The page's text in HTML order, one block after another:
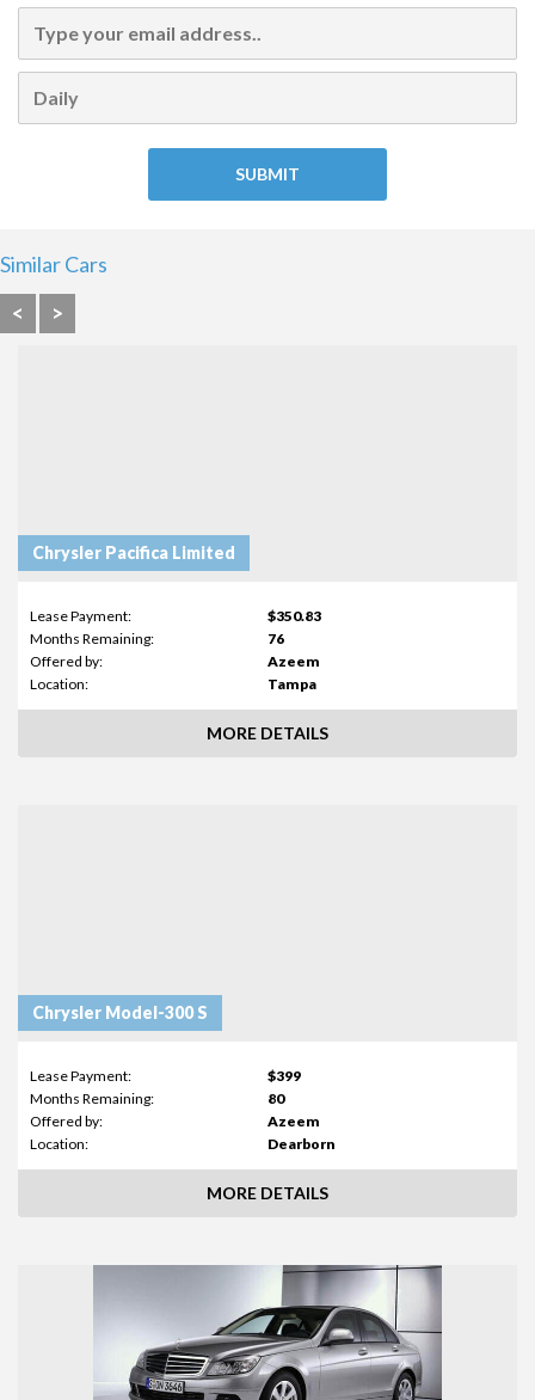
Similar Cars
<
>
Chrysler Pacifica Limited
Lease Payment:
$350.83
Months Remaining:
76
Offered by:
Azeem
Location:
Tampa
MORE DETAILS
Chrysler Model-300 S
Lease Payment:
$399
Months Remaining:
80
Offered by:
Azeem
Location:
Dearborn
MORE DETAILS